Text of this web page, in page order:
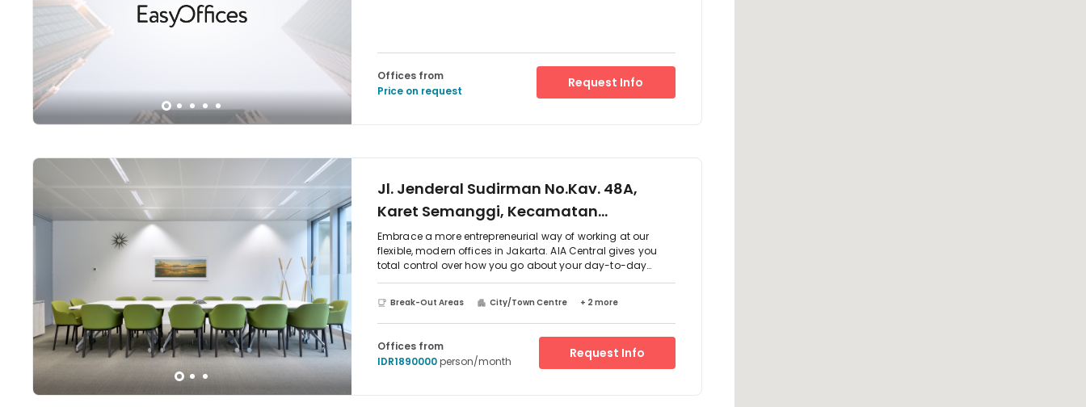
Offices from
Price on request
Request Info
Jl. Jenderal Sudirman No.Kav. 48A,
Karet Semanggi, Kecamatan
Setiabudi, 12930
Embrace a more entrepreneurial way of working at our
flexible, modern offices in Jakarta. AIA Central gives you
total control over how you go about your day-to-day
business, all from the heart of Indonesia’s vibrant capital
city. Its central location means commuting via public
transport is ultra-convenient: Polda Metro Jaya Bus Stop is
an 18-minute stroll from the office, while Bendungan Hilir
Underground Station is an even shorter four-minute walk
away. Catch the train from Palmerah Station, 3.7km from
AIA Central, or take business even further from Soekarno-
Break-Out Areas City/Town Centre + 2 more
Offices from
IDR1890000person/month
Request Info